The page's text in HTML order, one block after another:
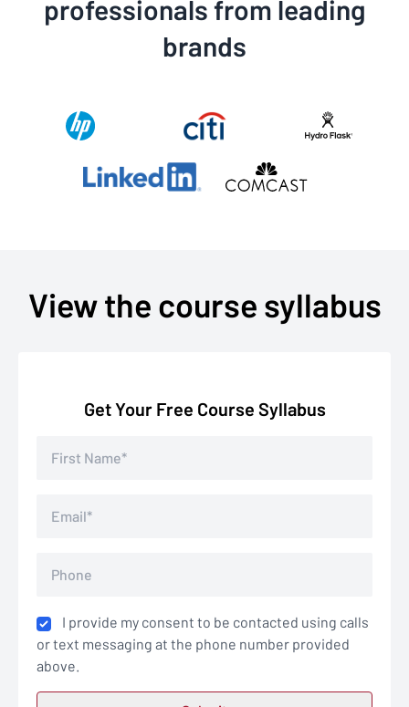
professionals from leading
brands
View the course syllabus
Get Your Free Course Syllabus
I provide my consent to be contacted using calls
or text messaging at the phone number provided
above.